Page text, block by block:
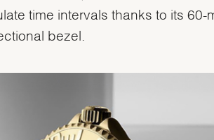
time intervals thanks to its 60-
bezel.